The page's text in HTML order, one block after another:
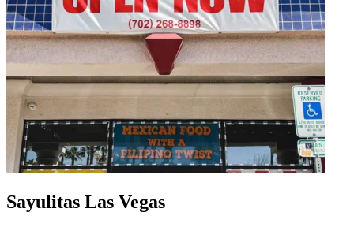
Sayulitas Las Vegas